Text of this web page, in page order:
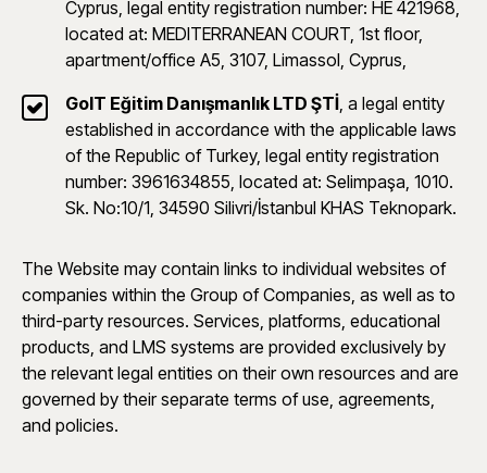
Cyprus, legal entity registration number: HE 421968,
located at: MEDITERRANEAN COURT, 1st floor,
apartment/office A5, 3107, Limassol, Cyprus,
GoIT Eğitim Danışmanlık LTD ŞTİ, a legal entity
established in accordance with the applicable laws
of the Republic of Turkey, legal entity registration
number: 3961634855, located at: Selimpaşa, 1010.
Sk. No:10/1, 34590 Silivri/İstanbul KHAS Teknopark.
The Website may contain links to individual websites of
companies within the Group of Companies, as well as to
third-party resources. Services, platforms, educational
products, and LMS systems are provided exclusively by
the relevant legal entities on their own resources and are
governed by their separate terms of use, agreements,
and policies.